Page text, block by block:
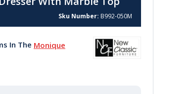
Sku Number B992-050M
In The Monique